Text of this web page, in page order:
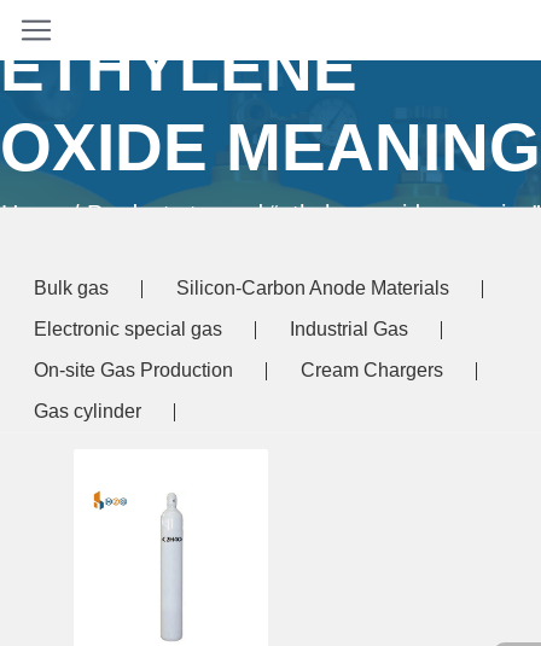
ETHYLENE
OXIDE MEANING
Home/ Products tagged “ethylene oxide meaning”
Bulk gas
Silicon-Carbon Anode Materials
Electronic special gas
Industrial Gas
On-site Gas Production
Cream Chargers
Gas cylinder